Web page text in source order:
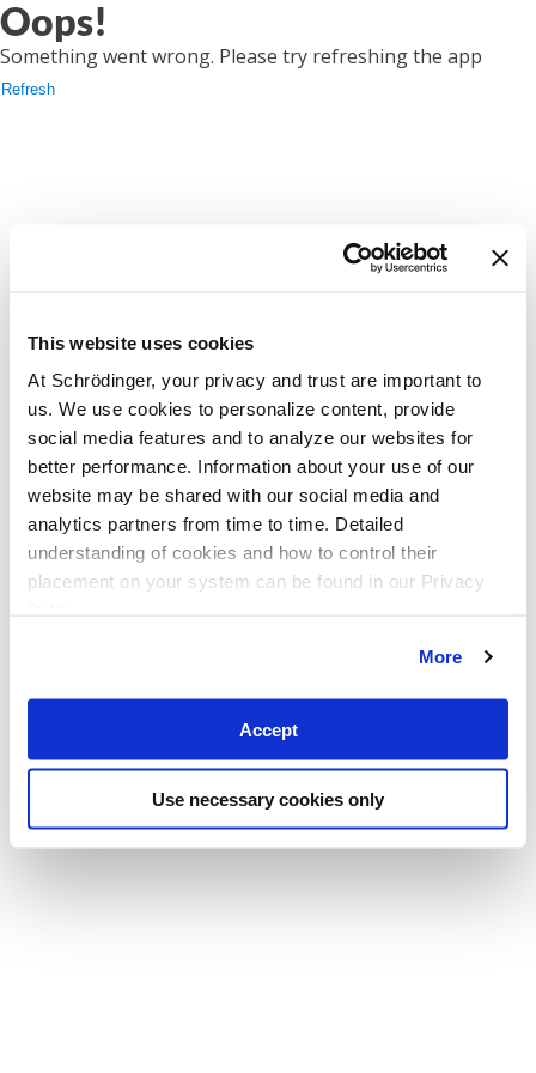
This website uses cookies
At Schrödinger, your privacy and trust are important to
us. We use cookies to personalize content, provide
social media features and to analyze our websites for
better performance. Information about your use of our
website may be shared with our social media and
analytics partners from time to time. Detailed
understanding of cookies and how to control their
placement on your system can be found in our Privacy
More
Accept
Use necessary cookies only
Oops!
Something went wrong. Please try refreshing the app
Refresh